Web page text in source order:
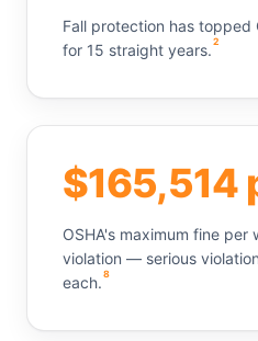
Fall protection has topped
for 15 straight years. 2
$165,514
OSHA's maximum fine per
violation — serious
each. 8